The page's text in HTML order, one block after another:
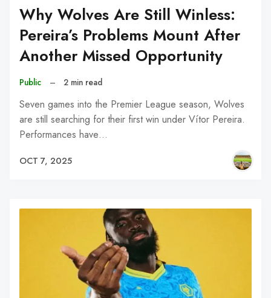
Why Wolves Are Still Winless:
Pereira’s Problems Mount After
Another Missed Opportunity
Public – 2 min read
Seven games into the Premier League season, Wolves
are still searching for their first win under Vítor Pereira.
Performances have…
OCT 7, 2025